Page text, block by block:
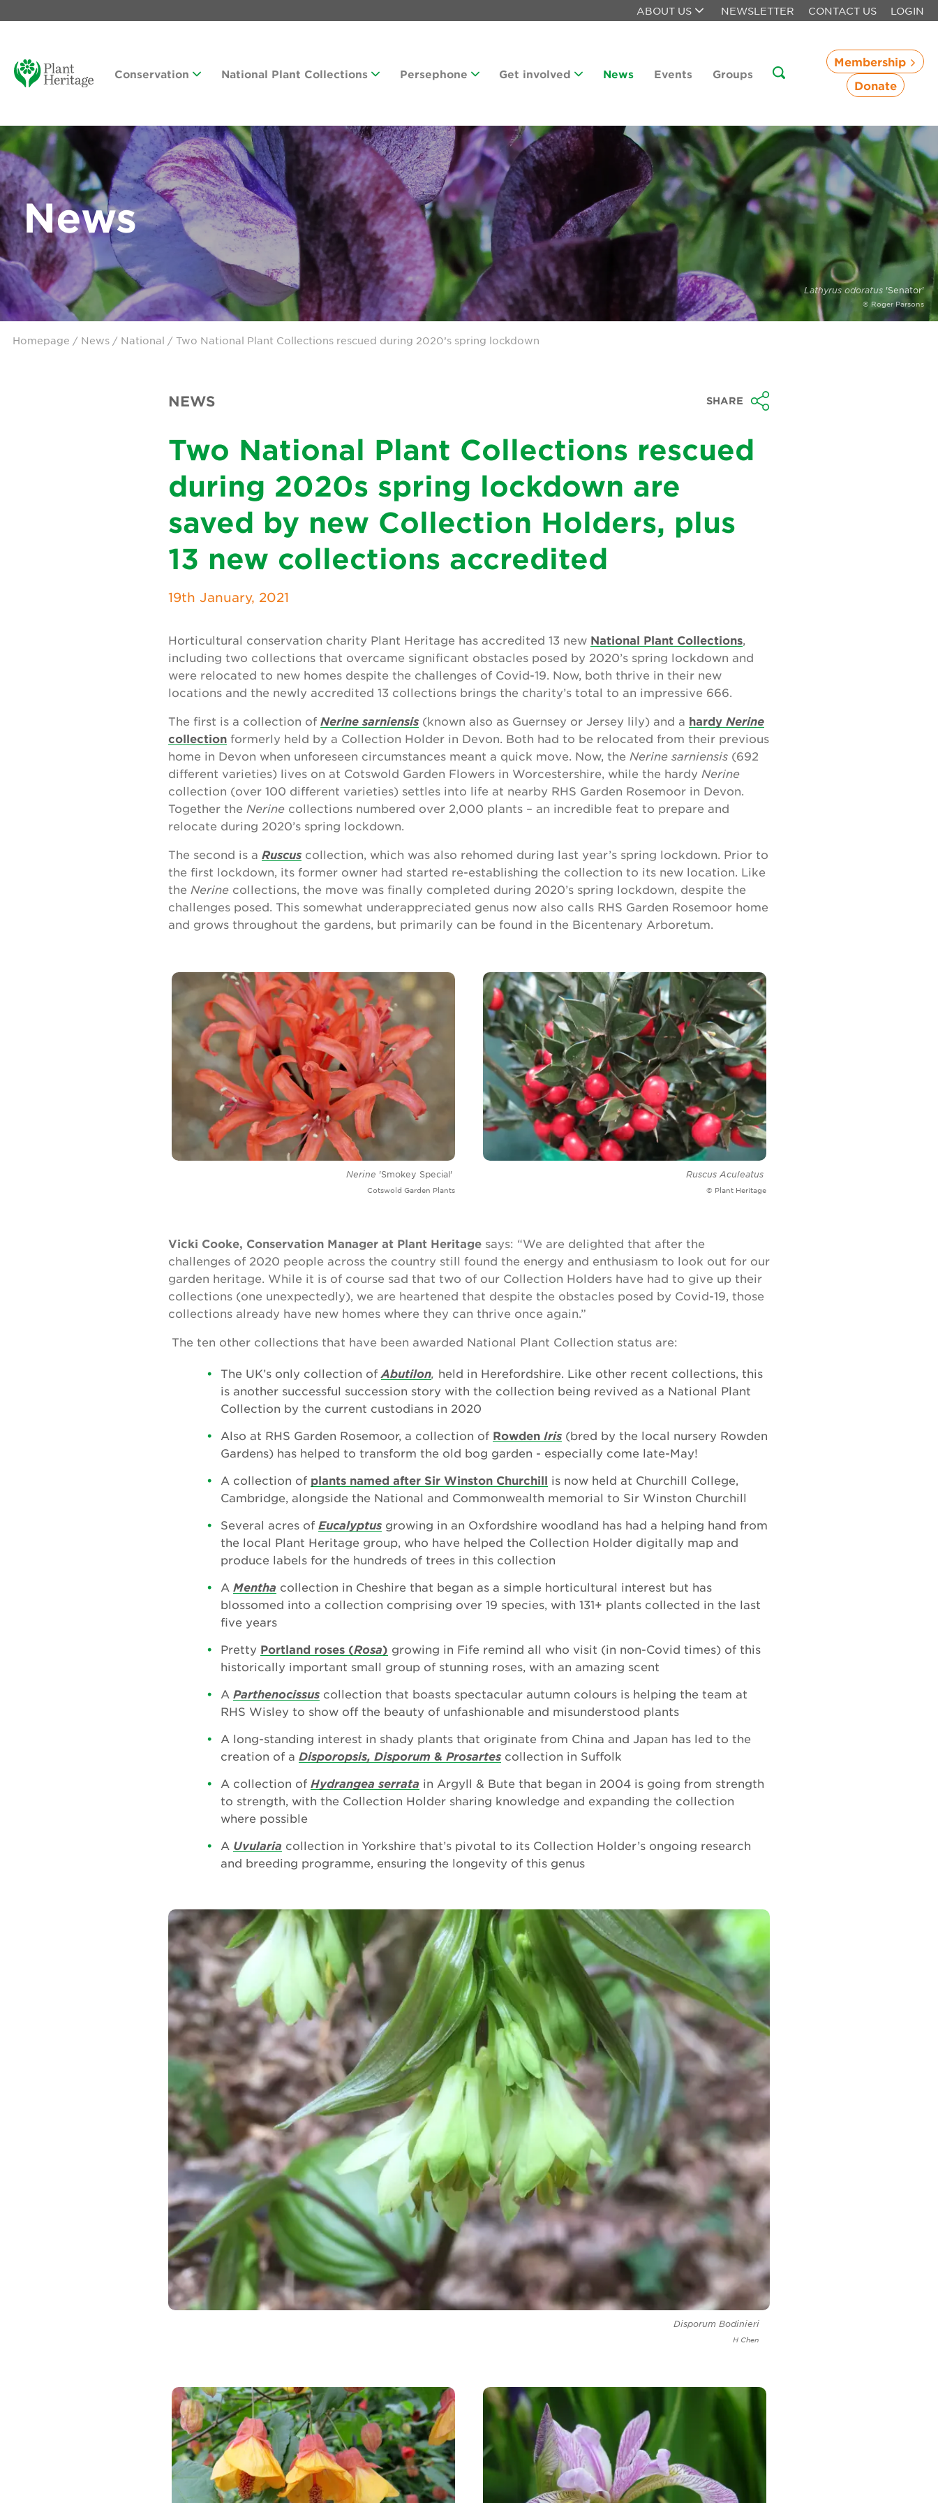
ABOUT US NEWSLETTER CONTACT US LOGIN
Conservation National Plant Collections Persephone Get involved News Events Groups
Membership
Donate
News
Lathyrus odoratus 'Senator'
© Roger Parsons
Homepage / News / National / Two National Plant Collections rescued during 2020’s spring lockdown
NEWS SHARE
Two National Plant Collections rescued
during 2020s spring lockdown are
saved by new Collection Holders, plus
13 new collections accredited
19th January, 2021
Horticultural conservation charity Plant Heritage has accredited 13 new National Plant Collections,
including two collections that overcame significant obstacles posed by 2020’s spring lockdown and
were relocated to new homes despite the challenges of Covid-19. Now, both thrive in their new
locations and the newly accredited 13 collections brings the charity’s total to an impressive 666.
The first is a collection of Nerine sarniensis (known also as Guernsey or Jersey lily) and a hardy Nerine
collection formerly held by a Collection Holder in Devon. Both had to be relocated from their previous
home in Devon when unforeseen circumstances meant a quick move. Now, the Nerine sarniensis (692
different varieties) lives on at Cotswold Garden Flowers in Worcestershire, while the hardy Nerine
collection (over 100 different varieties) settles into life at nearby RHS Garden Rosemoor in Devon.
Together the Nerine collections numbered over 2,000 plants – an incredible feat to prepare and
relocate during 2020’s spring lockdown.
The second is a Ruscus collection, which was also rehomed during last year’s spring lockdown. Prior to
the first lockdown, its former owner had started re-establishing the collection to its new location. Like
the Nerine collections, the move was finally completed during 2020’s spring lockdown, despite the
challenges posed. This somewhat underappreciated genus now also calls RHS Garden Rosemoor home
and grows throughout the gardens, but primarily can be found in the Bicentenary Arboretum.
Nerine 'Smokey Special'
Cotswold Garden Plants
Ruscus Aculeatus
© Plant Heritage
Vicki Cooke, Conservation Manager at Plant Heritage says: “We are delighted that after the
challenges of 2020 people across the country still found the energy and enthusiasm to look out for our
garden heritage. While it is of course sad that two of our Collection Holders have had to give up their
collections (one unexpectedly), we are heartened that despite the obstacles posed by Covid-19, those
collections already have new homes where they can thrive once again.”
The ten other collections that have been awarded National Plant Collection status are:
The UK’s only collection of Abutilon, held in Herefordshire. Like other recent collections, this
is another successful succession story with the collection being revived as a National Plant
Collection by the current custodians in 2020
Also at RHS Garden Rosemoor, a collection of Rowden Iris (bred by the local nursery Rowden
Gardens) has helped to transform the old bog garden - especially come late-May!
A collection of plants named after Sir Winston Churchill is now held at Churchill College,
Cambridge, alongside the National and Commonwealth memorial to Sir Winston Churchill
Several acres of Eucalyptus growing in an Oxfordshire woodland has had a helping hand from
the local Plant Heritage group, who have helped the Collection Holder digitally map and
produce labels for the hundreds of trees in this collection
A Mentha collection in Cheshire that began as a simple horticultural interest but has
blossomed into a collection comprising over 19 species, with 131+ plants collected in the last
five years
Pretty Portland roses (Rosa) growing in Fife remind all who visit (in non-Covid times) of this
historically important small group of stunning roses, with an amazing scent
A Parthenocissus collection that boasts spectacular autumn colours is helping the team at
RHS Wisley to show off the beauty of unfashionable and misunderstood plants
A long-standing interest in shady plants that originate from China and Japan has led to the
creation of a Disporopsis, Disporum & Prosartes collection in Suffolk
A collection of Hydrangea serrata in Argyll & Bute that began in 2004 is going from strength
to strength, with the Collection Holder sharing knowledge and expanding the collection
where possible
A Uvularia collection in Yorkshire that’s pivotal to its Collection Holder’s ongoing research
and breeding programme, ensuring the longevity of this genus
Disporum Bodinieri
H Chen